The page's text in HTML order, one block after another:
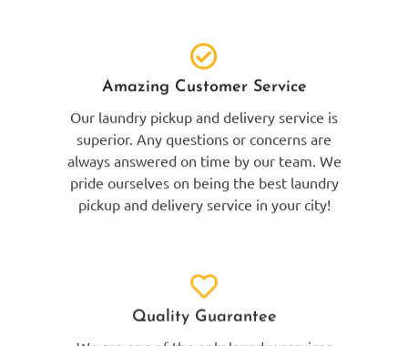
Amazing Customer Service
Our laundry pickup and delivery service is
superior. Any questions or concerns are
always answered on time by our team. We
pride ourselves on being the best laundry
pickup and delivery service in your city!
Quality Guarantee